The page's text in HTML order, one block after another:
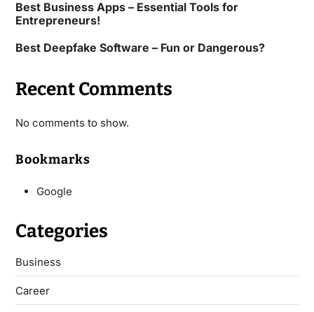
Best Business Apps – Essential Tools for
Entrepreneurs!
Best Deepfake Software – Fun or Dangerous?
Recent Comments
No comments to show.
Bookmarks
Google
Categories
Business
Career